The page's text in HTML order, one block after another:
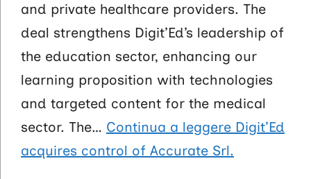
and private healthcare providers. The
deal strengthens Digit’Ed’s leadership of
the education sector, enhancing our
learning proposition with technologies
and targeted content for the medical
sector. The… Continua a leggere Digit’Ed
acquires control of Accurate Srl.